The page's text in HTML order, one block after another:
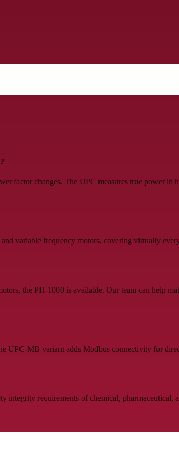
factor changes. The UPC measures true power in
variable frequency motors, covering virtually
the PH-1000 is available. Our team can help
UPC-MB variant adds Modbus connectivity for
requirements of chemical, pharmaceutical,